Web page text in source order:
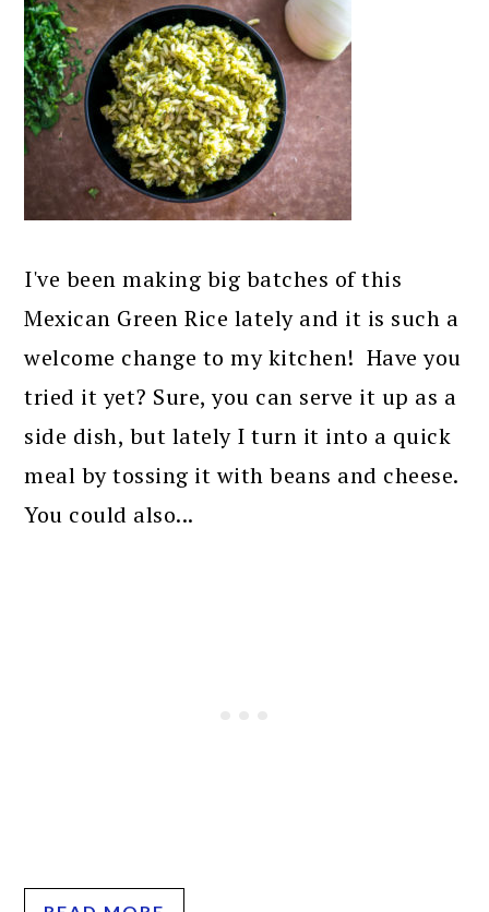
I've been making big batches of this
Mexican Green Rice lately and it is such a
welcome change to my kitchen! Have you
tried it yet? Sure, you can serve it up as a
side dish, but lately I turn it into a quick
meal by tossing it with beans and cheese.
You could also...